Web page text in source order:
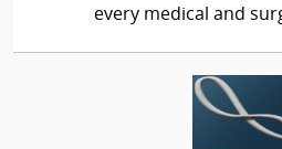
every medical and